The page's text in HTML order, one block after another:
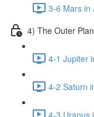
3-6 Mars in
4) The Outer
4-1 Jupiter
4-2 Saturn
4-3 Uranus